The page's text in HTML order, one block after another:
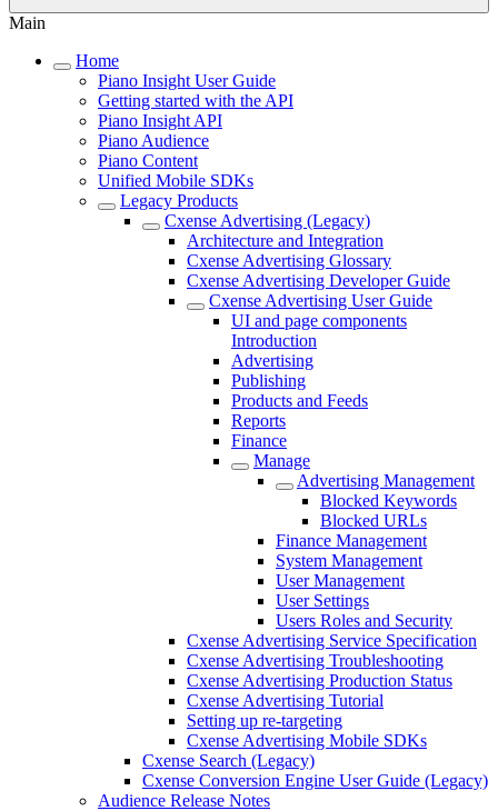
Main
Home
Piano Insight User Guide
Getting started with the API
Piano Insight API
Piano Audience
Piano Content
Unified Mobile SDKs
Legacy Products
Cxense Advertising (Legacy)
Architecture and Integration
Cxense Advertising Glossary
Cxense Advertising Developer Guide
Cxense Advertising User Guide
UI and page components
Introduction
Advertising
Publishing
Products and Feeds
Reports
Finance
Manage
Advertising Management
Blocked Keywords
Blocked URLs
Finance Management
System Management
User Management
User Settings
Users Roles and Security
Cxense Advertising Service Specification
Cxense Advertising Troubleshooting
Cxense Advertising Production Status
Cxense Advertising Tutorial
Setting up re-targeting
Cxense Advertising Mobile SDKs
Cxense Search (Legacy)
Cxense Conversion Engine User Guide (Legacy)
Audience Release Notes